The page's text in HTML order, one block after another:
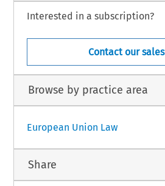
Interested in a subscription?
Contact our
Browse by practice area
European Union Law
Share